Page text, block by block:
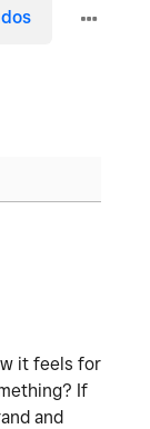
it feels for
If
and